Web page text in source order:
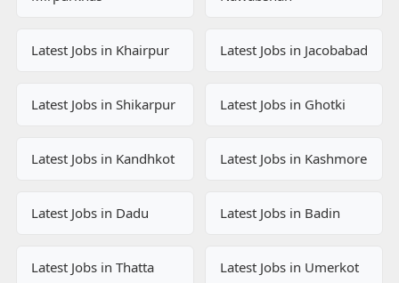
Latest Jobs in Khairpur Latest Jobs in Jacobabad
Latest Jobs in Shikarpur Latest Jobs in Ghotki
Latest Jobs in Kandhkot Latest Jobs in Kashmore
Latest Jobs in Dadu Latest Jobs in Badin
Latest Jobs in Thatta Latest Jobs in Umerkot